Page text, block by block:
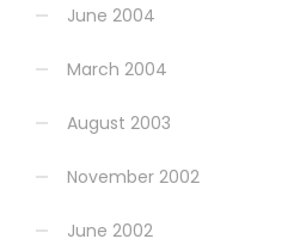
June 2004
March 2004
August 2003
November 2002
June 2002